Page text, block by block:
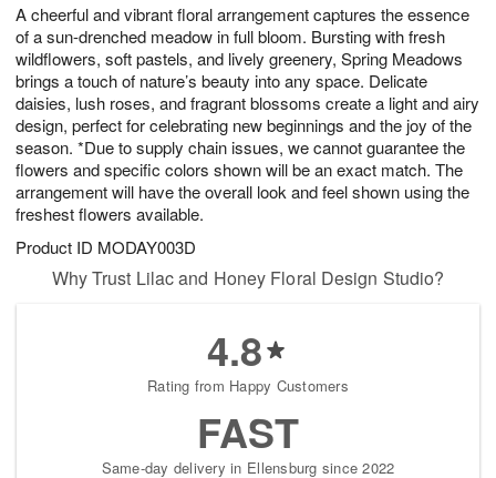
A cheerful and vibrant floral arrangement captures the essence
of a sun-drenched meadow in full bloom. Bursting with fresh
wildflowers, soft pastels, and lively greenery, Spring Meadows
brings a touch of nature’s beauty into any space. Delicate
daisies, lush roses, and fragrant blossoms create a light and airy
design, perfect for celebrating new beginnings and the joy of the
season. *Due to supply chain issues, we cannot guarantee the
flowers and specific colors shown will be an exact match. The
arrangement will have the overall look and feel shown using the
freshest flowers available.
Product ID MODAY003D
9
s
Why Trust Lilac and Honey Floral Design Studio?
4.8
Rating from Happy Customers
FAST
Same-day delivery in Ellensburg since 2022